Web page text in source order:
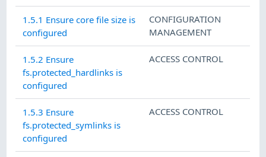
1.5.1 Ensure core file size is
configured
CONFIGURATION
MANAGEMENT
1.5.2 Ensure
fs.protected_hardlinks is
configured
ACCESS CONTROL
1.5.3 Ensure
fs.protected_symlinks is
configured
ACCESS CONTROL